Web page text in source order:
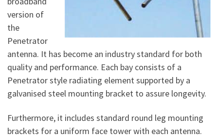
version of
the
Penetrator
antenna. It has become an industry standard for both
quality and performance. Each bay consists of a
Penetrator style radiating element supported by a
galvanised steel mounting bracket to assure longevity.
Furthermore, it includes standard round leg mounting
brackets for a uniform face tower with each antenna.